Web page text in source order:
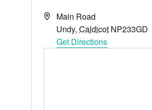
Address
Main Road
Undy, Caldicot NP233GD
Get Directions